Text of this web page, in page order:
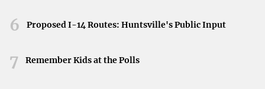
indicating a level of surgical skill. Trepanationhighlights
quest to alleviate suffering.
6 Proposed I-14 Routes: Huntsville's Public Input
7 Remember Kids at the Polls